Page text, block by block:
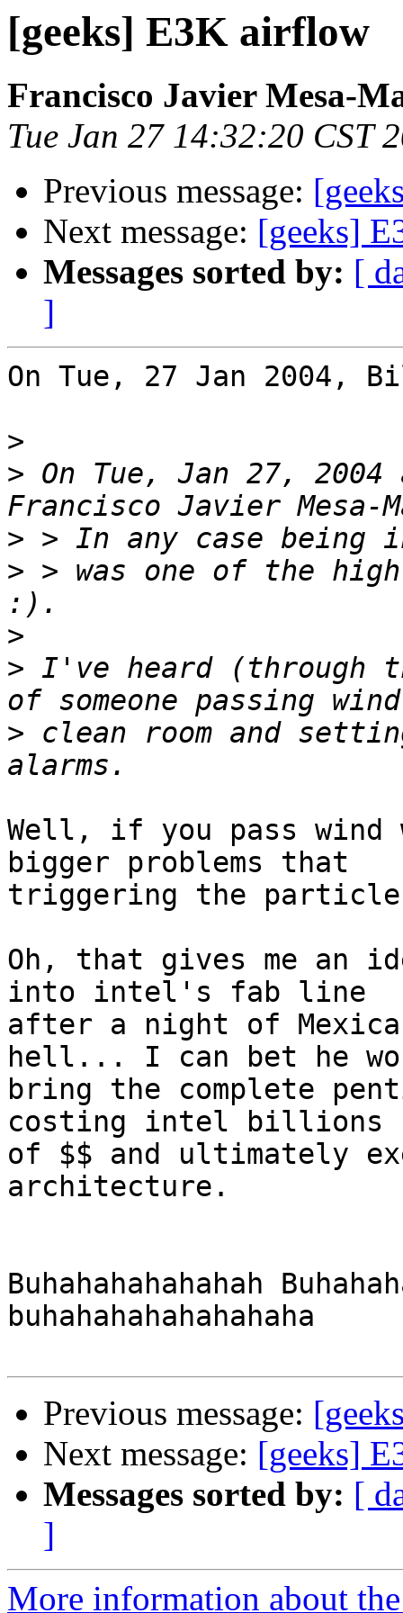
[geeks] E3K airflow
Francisco Javier Mesa-
Tue Jan 27 14:32:20 CST
Previous message:
Next message: [geeks]
Messages sorted by: [
]
On Tue, 27 Jan 2004,
>
> On Tue, Jan 27, 2004
>
> > was one of the
>
> I've heard (through
> clean room and
Well, if you pass wind
bigger problems that
triggering the particle
Oh, that gives me an
into intel's fab line
after a night of
hell... I can bet he
bring the complete
costing intel billions
of $$ and ultimately
architecture.
Buhahahahahahah
buhahahahahahahaha
Previous message:
Next message: [geeks]
Messages sorted by: [
]
More information about